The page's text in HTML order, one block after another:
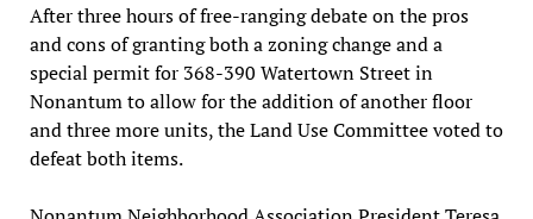
After three hours of free-ranging debate on the pros
and cons of granting both a zoning change and a
special permit for 368-390 Watertown Street in
Nonantum to allow for the addition of another floor
and three more units, the Land Use Committee voted to
defeat both items.